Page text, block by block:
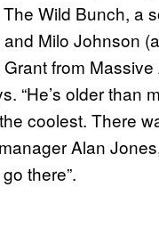
Wild Bunch, a
Milo Johnson
from
“He’s older than
coolest. There
Alan
there”.